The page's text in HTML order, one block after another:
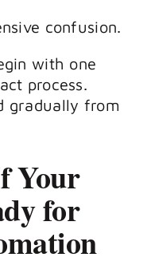
confusion.
with one
process.
gradually from
Your
for